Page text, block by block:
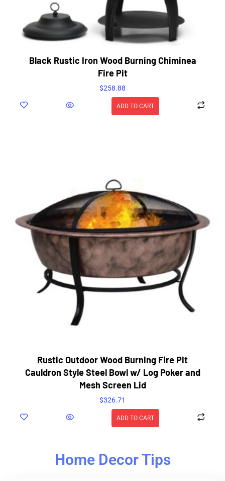
Black Rustic Iron Wood Burning Chiminea
Fire Pit
$258.88
ADD TO CART
Rustic Outdoor Wood Burning Fire Pit
Cauldron Style Steel Bowl w/ Log Poker and
Mesh Screen Lid
$326.71
ADD TO CART
Home Decor Tips